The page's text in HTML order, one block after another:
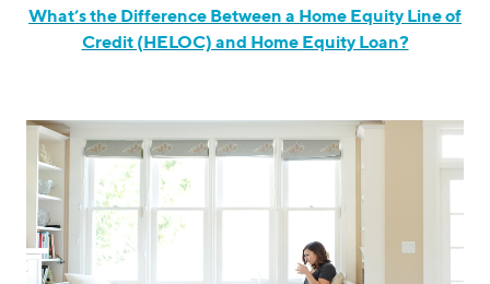
What’s the Difference Between a Home Equity Line of
Credit (HELOC) and Home Equity Loan?